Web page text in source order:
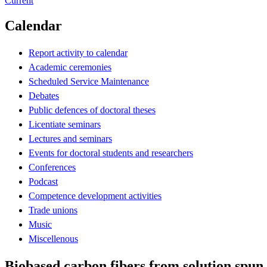
Calendar
Report activity to calendar
Academic ceremonies
Scheduled Service Maintenance
Debates
Public defences of doctoral theses
Licentiate seminars
Lectures and seminars
Events for doctoral students and researchers
Conferences
Podcast
Competence development activities
Trade unions
Music
Miscellenous